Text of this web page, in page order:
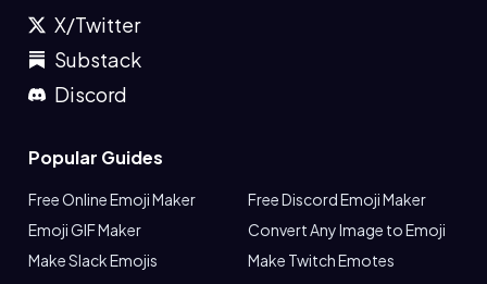
X/Twitter
Substack
Discord
Popular Guides
Free Online Emoji Maker
Free Discord Emoji Maker
Emoji GIF Maker
Convert Any Image to Emoji
Make Slack Emojis
Make Twitch Emotes